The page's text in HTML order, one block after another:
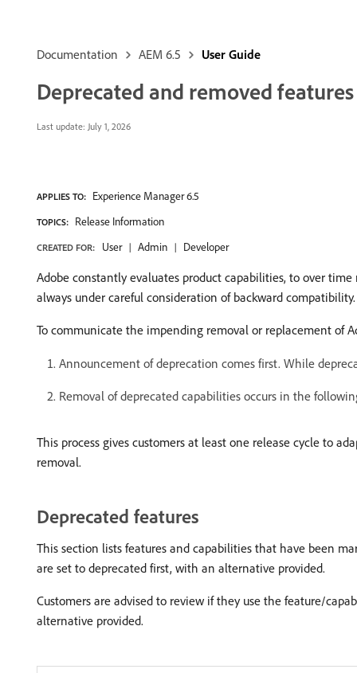
Documentation AEM 6.5 User Guide
Deprecated and removed features
Last update: July 1, 2026
APPLIES TO: Experience Manager 6.5
TOPICS: Release Information
CREATED FOR: User Admin Developer
Adobe constantly evaluates product capabilities, to over
always under careful consideration of backward compatibility.
To communicate the impending removal or replacement of
Announcement of deprecation comes first. While
Removal of deprecated capabilities occurs in the
This process gives customers at least one release cycle to
removal.
Deprecated features
This section lists features and capabilities that have been
are set to deprecated first, with an alternative provided.
Customers are advised to review if they use the feature/
alternative provided.